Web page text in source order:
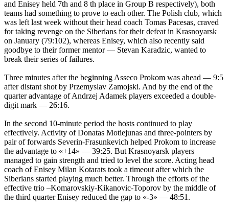
and Enisey held 7th and 8 th place in Group B respectively), both
teams had something to prove to each other. The Polish club, which
was left last week without their head coach Tomas Pacesas, craved
for taking revenge on the Siberians for their defeat in Krasnoyarsk
on January (79:102), whereas Enisey, which also recently said
goodbye to their former mentor — Stevan Karadzic, wanted to
break their series of failures.
Three minutes after the beginning Asseco Prokom was ahead — 9:5
after distant shot by Przemyslav Zamojski. And by the end of the
quarter advantage of Andrzej Adamek players exceeded a double-
digit mark — 26:16.
In the second 10-minute period the hosts continued to play
effectively. Activity of Donatas Motiejunas and three-pointers by
pair of forwards Severin-Frasunkevich helped Prokom to increase
the advantage to «+14» — 39:25. But Krasnoyarsk players
managed to gain strength and tried to level the score. Acting head
coach of Enisey Milan Kotarats took a timeout after which the
Siberians started playing much better. Through the efforts of the
effective trio –Komarovskiy-Kikanovic-Toporov by the middle of
the third quarter Enisey reduced the gap to «-3» — 48:51.